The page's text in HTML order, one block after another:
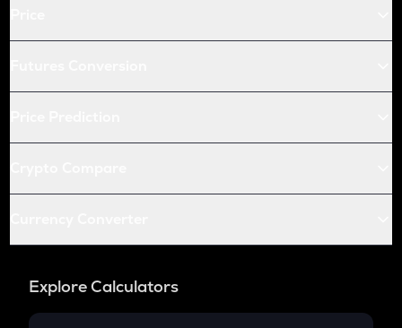
Explore Calculators